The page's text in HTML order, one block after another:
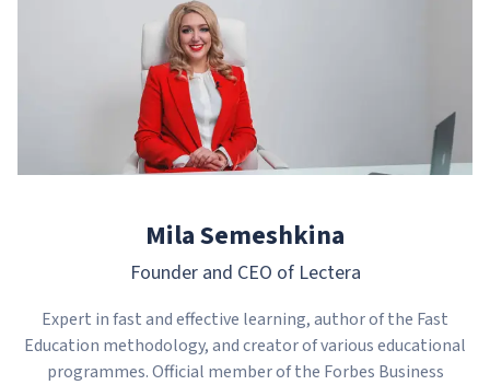
Mila Semeshkina
Founder and CEO of Lectera
Expert in fast and effective learning, author of the Fast
Education methodology, and creator of various educational
programmes. Official member of the Forbes Business